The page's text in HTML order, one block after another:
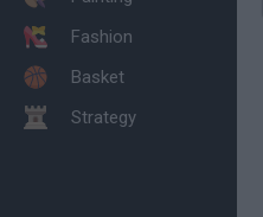
Fashion
Basket
Strategy